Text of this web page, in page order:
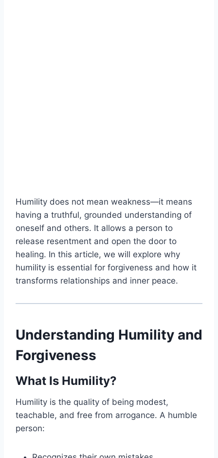
Humility does not mean weakness—it means
having a truthful, grounded understanding of
oneself and others. It allows a person to
release resentment and open the door to
healing. In this article, we will explore why
humility is essential for forgiveness and how it
transforms relationships and inner peace.
Understanding Humility and
Forgiveness
What Is Humility?
Humility is the quality of being modest,
teachable, and free from arrogance. A humble
person: